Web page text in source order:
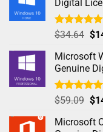
Digital
Rated5.00
$34.64 $
Microsoft
Genuine
Rated4.97
$59.09 $
Microsoft